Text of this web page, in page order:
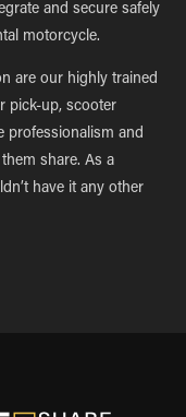
and secure safely
motorcycle.
are our highly trained
pick-up, scooter
professionalism and
share. As a
have it any other